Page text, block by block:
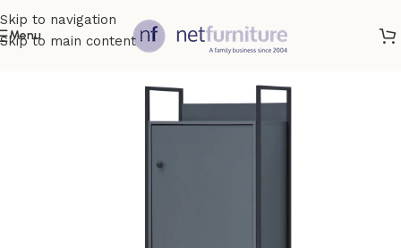
Skip to navigation
Skip to main content
Menu